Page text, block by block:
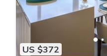
US $372